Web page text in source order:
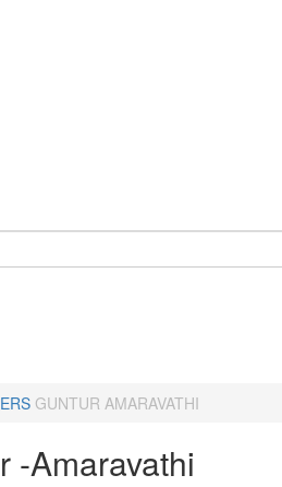
GUNTUR AMARAVATHI
-Amaravathi